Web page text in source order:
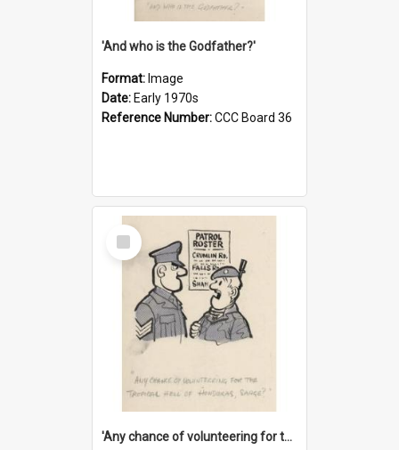
'And who is the Godfather?'
Format: Image
Date: Early 1970s
Reference Number:CCC Board 36
Select
Item
'Any chance of volunteering for the tropical hell of Honduras, Sarge?'